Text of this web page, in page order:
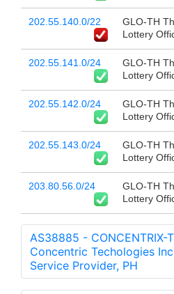
202.55.140.0/22
GLO-TH
Lottery
202.55.141.0/24
GLO-TH
Lottery
202.55.142.0/24
GLO-TH
Lottery
202.55.143.0/24
GLO-TH
Lottery
203.80.56.0/24
GLO-TH
Lottery
AS38885 - CONCENTRIX-
Concentric Techologies
Service Provider, PH